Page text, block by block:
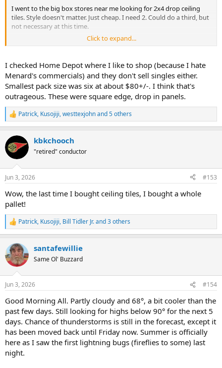
I went to the big box stores near me looking for 2x4 drop ceiling
tiles. Style doesn't matter. Just cheap. I need 2. Could do a third, but
not necessary at this time.
this was the message at both Menards and Lowes
View attachment 267075
Pulled out the phone and started checking.
I don't need 10. I don't want to store 7 of them in an already
crowded basement or overflowing garage.
I just want 2. Mix and match is fine. Just two. But I'll buy three if you
split the case.
Nope. Don't even have a SKU to charge you for them.
Funny... you did a year ago. But not now.
unfortunate employees did their "did you find everything OK?"
routine on my way out. I was polite, but let them know it's
dangerous to ask the guy with a cartoon storm cloud over his head.
Checked online, and only Ace Hardware seem to still stock
individuals. Closest one with any in stock is a 20 min drive away. I'm
heading there next.
Will probably purchase four of them, just in case I screw another
one up.
Click to expand...
I checked Home Depot where I like to shop (because I hate
Menard's commercials) and they don't sell singles either.
Smallest pack size was six at about $80+/-. I think that's
outrageous. These were square edge, drop in panels.
R
e
c
t
i
s
Patrick, Kusojiji,westtexjohnand 5 others
kbkchooch
"retired" conductor
Jun 3, 2026 #153
Wow, the last time I bought ceiling tiles, I bought a whole
pallet!
R
e
c
t
i
s
Patrick, Kusojiji, Bill Tidler Jr.and 3 others
santafewillie
Same Ol' Buzzard
Jun 3, 2026 #154
Good Morning All. Partly cloudy and 68°, a bit cooler than the
past few days. Still looking for highs below 90° for the next 5
days. Chance of thunderstorms is still in the forecast, except it
has been moved back until Friday now. Summer is officially
here as I saw the first lightning bugs (fireflies to some) last
night.